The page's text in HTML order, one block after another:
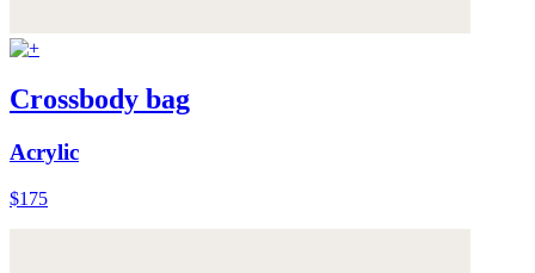
Crossbody bag
Acrylic
$175